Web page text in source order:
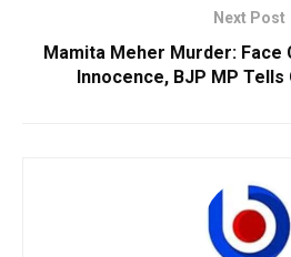
Next Post
Mamita Meher Murder: Face
Innocence, BJP MP